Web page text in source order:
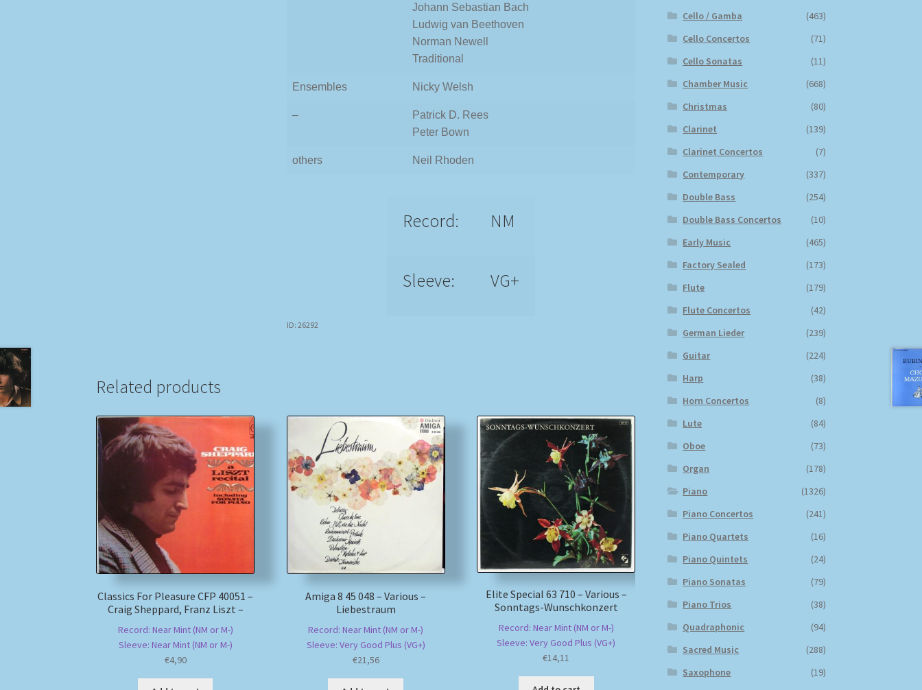
Johann Sebastian Bach
Ludwig van Beethoven
Norman Newell
Traditional
Ensembles Nicky Welsh
–
Patrick D. Rees
Peter Bown
others Neil Rhoden
Record: NM
Sleeve: VG+
ID: 26292
Related products
Classics For Pleasure CFP 40051 –
Craig Sheppard, Franz Liszt –
Record: Near Mint (NM or M-)
Sleeve: Near Mint (NM or M-)
€4,90
Amiga 8 45 048 – Various –
Liebestraum
Record: Near Mint (NM or M-)
Sleeve: Very Good Plus (VG+)
€21,56
Elite Special 63 710 – Various –
Sonntags-Wunschkonzert
Record: Near Mint (NM or M-)
Sleeve: Very Good Plus (VG+)
€14,11
Cello / Gamba
(463)
Cello Concertos
(71)
Cello Sonatas
(11)
Chamber Music
(668)
Christmas
(80)
Clarinet
(139)
Clarinet Concertos
(7)
Contemporary
(337)
Double Bass
(254)
Double Bass Concertos
(10)
Early Music
(465)
Factory Sealed
(173)
Flute
(179)
Flute Concertos
(42)
German Lieder
(239)
Guitar
(224)
Harp
(38)
Horn Concertos
(8)
Lute
(84)
Oboe
(73)
Organ
(178)
Piano
(1326)
Piano Concertos
(241)
Piano Quartets
(16)
Piano Quintets
(24)
Piano Sonatas
(79)
Piano Trios
(38)
Quadraphonic
(94)
Sacred Music
(288)
Saxophone
(19)